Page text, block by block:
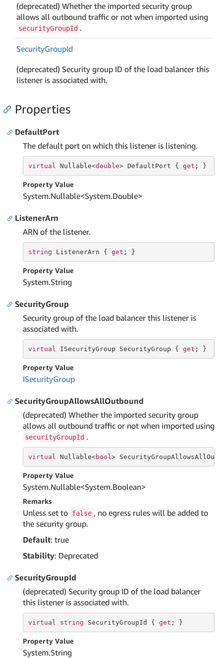
(deprecated) Whether the imported security group
allows all outbound traffic or not when imported using
securityGroupId .
SecurityGroupId
(deprecated) Security group ID of the load balancer this
listener is associated with.
Properties
DefaultPort
The default port on which this listener is listening.
virtual Nullable<double> DefaultPort { get ; }
Property Value
System.Nullable<System.Double>
ListenerArn
ARN of the listener.
string ListenerArn { get ; }
Property Value
System.String
SecurityGroup
Security group of the load balancer this listener is
associated with.
virtual ISecurityGroup SecurityGroup { get ; }
Property Value
ISecurityGroup
SecurityGroupAllowsAllOutbound
(deprecated) Whether the imported security group
allows all outbound traffic or not when imported using
securityGroupId .
virtual Nullable<bool >
Property Value
System.Nullable<System.Boolean>
Remarks
Unless set to false , no egress rules will be added to
the security group.
Default: true
Stability: Deprecated
SecurityGroupId
(deprecated) Security group ID of the load balancer
this listener is associated with.
virtual string SecurityGroupId { get ; }
Property Value
System.String